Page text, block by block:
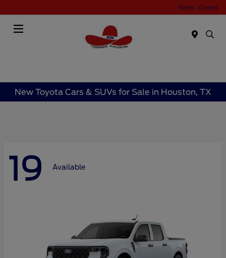
Sales : Closed
New Toyota Cars & SUVs for Sale in Houston, TX
19 Available